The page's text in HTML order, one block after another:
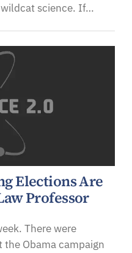
science. If…
Elections Are
Professor
There were
Obama campaign